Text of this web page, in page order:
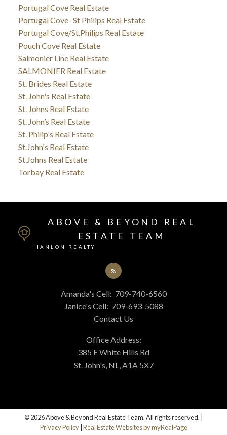
Portugal Cove Real Estate
Portugal Cove- St Philips Real Estate
Portugal Cove/St.Philips Real Estate
Pouch Cove Real Estate
Salmonier Line Real Estate
SALMONIER Real Estate
St. Brides Real Estate
St. John's Real Estate
St. Johns Real Estate
St. John’s Real Estate
St. Philip's Real Estate
St.John's Real Estate
St.Johns Real Estate
Torbay Real Estate
ABOVE & BEYOND REAL
ESTATE TEAM
HANLON REALTY
Amanda's Cell: 709-740-6560
Janice's Cell: 709-693-5088
Contact Us
Office Address:
385 E White Hills Rd
St. John's, NL, A1A 5X7
© 2026 Above & Beyond Real Estate Team. All rights reserved. |
Privacy Policy| Real Estate Websites by myRealPage